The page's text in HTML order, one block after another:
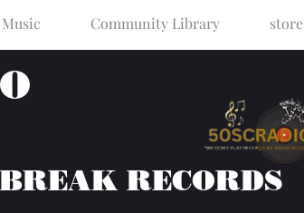
Music Community Library store
RECORDS